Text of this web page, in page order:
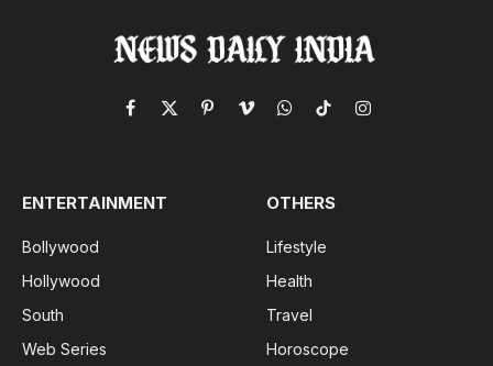
Facebook
X
PinterestVimeoWhatsApp
TikTokInstagram
ENTERTAINMENT
Bollywood
Hollywood
South
Web Series
OTHERS
Lifestyle
Health
Travel
Horoscope